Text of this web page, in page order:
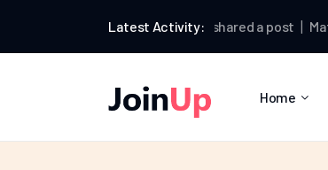
Latest Activity:
Matas Sanchezshared a post Matas
Home